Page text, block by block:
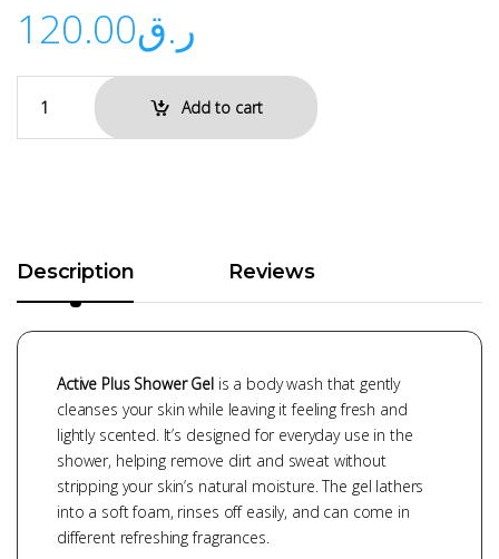
ر.ق120.00
Add to cart
Description Reviews
Active Plus Shower Gelis a body wash that gently
cleanses your skin while leaving it feeling fresh and
lightly scented. It’s designed for everyday use in the
shower, helping remove dirt and sweat without
stripping your skin’s natural moisture. The gel lathers
into a soft foam, rinses off easily, and can come in
different refreshing fragrances.